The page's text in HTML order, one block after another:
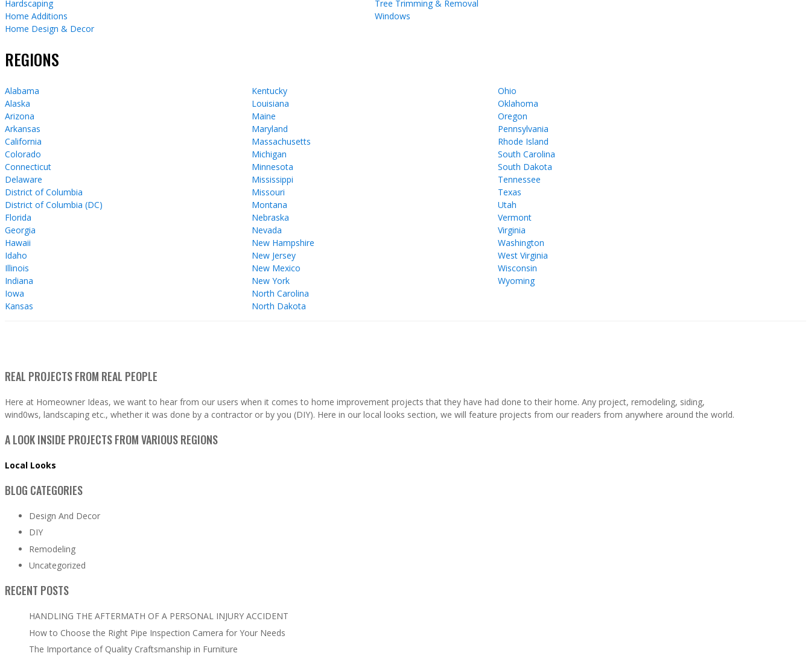
Hardscaping
Home Additions
Home Design & Decor
Tree Trimming & Removal
Windows
REGIONS
Alabama
Alaska
Arizona
Arkansas
California
Colorado
Connecticut
Delaware
District of Columbia
District of Columbia (DC)
Florida
Georgia
Hawaii
Idaho
Illinois
Indiana
Iowa
Kansas
Kentucky
Louisiana
Maine
Maryland
Massachusetts
Michigan
Minnesota
Mississippi
Missouri
Montana
Nebraska
Nevada
New Hampshire
New Jersey
New Mexico
New York
North Carolina
North Dakota
Ohio
Oklahoma
Oregon
Pennsylvania
Rhode Island
South Carolina
South Dakota
Tennessee
Texas
Utah
Vermont
Virginia
Washington
West Virginia
Wisconsin
Wyoming
REAL PROJECTS FROM REAL PEOPLE
Here at Homeowner Ideas, we want to hear from our users when it comes to home improvement projects that they have had done to their home. Any project, remodeling, siding,
wind0ws, landscaping etc., whether it was done by a contractor or by you (DIY). Here in our local looks section, we will feature projects from our readers from anywhere around the world.
A LOOK INSIDE PROJECTS FROM VARIOUS REGIONS
Local Looks
BLOG CATEGORIES
Design And Decor
DIY
Remodeling
Uncategorized
RECENT POSTS
HANDLING THE AFTERMATH OF A PERSONAL INJURY ACCIDENT
How to Choose the Right Pipe Inspection Camera for Your Needs
The Importance of Quality Craftsmanship in Furniture